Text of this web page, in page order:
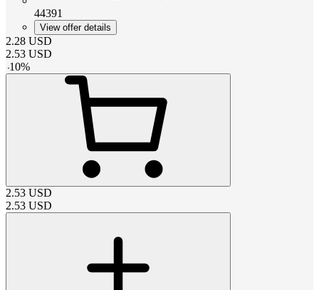
44391
View offer details
2.28 USD
2.53 USD
-10%
2.53 USD
2.53 USD